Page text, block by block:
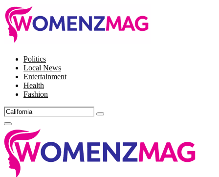
Politics
Local News
Entertainment
Health
Fashion
Search
for:
Search
Facebook
Twitter
Instagram
Pinterest
Primary
Menu